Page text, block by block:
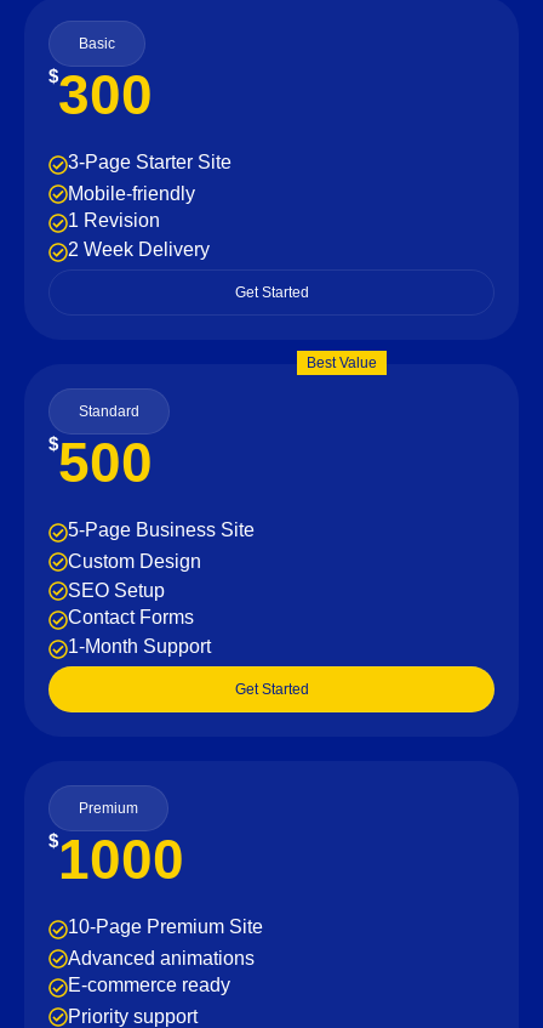
Basic
$300
3-Page Starter Site
Mobile-friendly
1 Revision
2 Week Delivery
Get Started
Best Value
Standard
$500
5-Page Business Site
Custom Design
SEO Setup
Contact Forms
1-Month Support
Get Started
Premium
$1000
10-Page Premium Site
Advanced animations
E-commerce ready
Priority support